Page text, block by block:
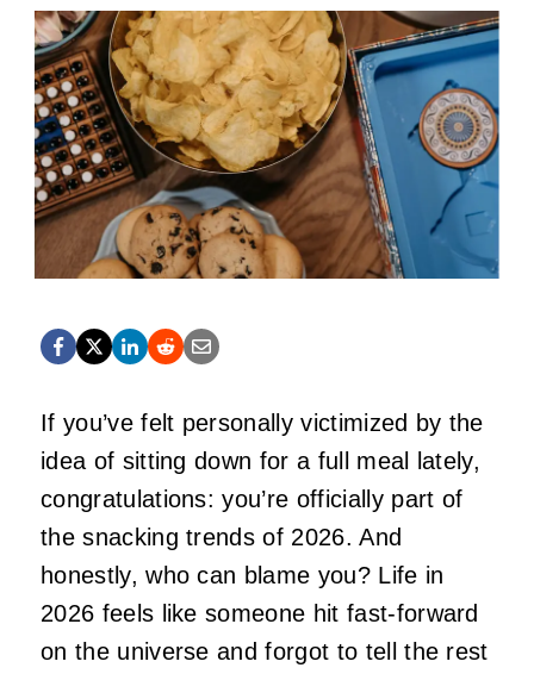
If you’ve felt personally victimized by the
idea of sitting down for a full meal lately,
congratulations: you’re officially part of
the snacking trends of 2026. And
honestly, who can blame you? Life in
2026 feels like someone hit fast‑forward
on the universe and forgot to tell the rest